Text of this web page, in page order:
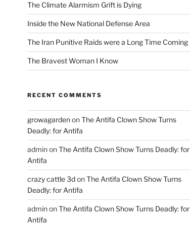
The Climate Alarmism Grift is Dying
Inside the New National Defense Area
The Iran Punitive Raids were a Long Time Coming
The Bravest Woman I Know
RECENT COMMENTS
growagardenonThe Antifa Clown Show Turns
Deadly: for Antifa
adminonThe Antifa Clown Show Turns Deadly: for
Antifa
crazy cattle 3donThe Antifa Clown Show Turns
Deadly: for Antifa
adminonThe Antifa Clown Show Turns Deadly: for
Antifa